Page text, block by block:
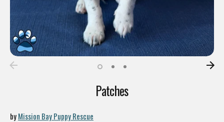
Patches
byMission Bay Puppy Rescue